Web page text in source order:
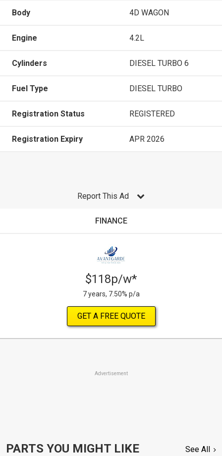
Body 4D WAGON
Engine 4.2L
Cylinders DIESEL TURBO 6
Fuel Type DIESEL TURBO
Registration Status REGISTERED
Registration Expiry APR 2026
Report This Ad
FINANCE
$118p/w*
7 years, 7.50% p/a
GET A FREE QUOTE
Advertisement
PARTS YOU MIGHT LIKE See All